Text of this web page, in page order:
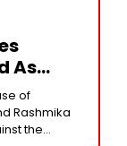
As
And
of
Rashmika
the